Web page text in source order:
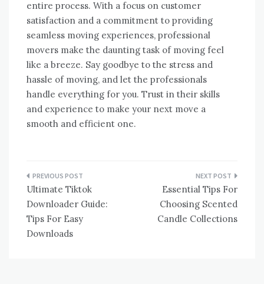
entire process. With a focus on customer
satisfaction and a commitment to providing
seamless moving experiences, professional
movers make the daunting task of moving feel
like a breeze. Say goodbye to the stress and
hassle of moving, and let the professionals
handle everything for you. Trust in their skills
and experience to make your next move a
smooth and efficient one.
Post
navigation
Ultimate Tiktok
Downloader Guide:
Tips For Easy
Downloads
Essential Tips For
Choosing Scented
Candle Collections